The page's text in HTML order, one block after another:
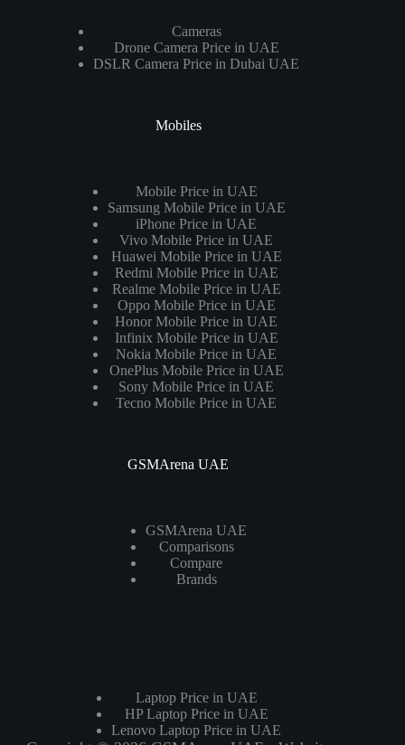
Cameras
Drone Camera Price in UAE
DSLR Camera Price in Dubai UAE
Mobiles
Mobile Price in UAE
Samsung Mobile Price in UAE
iPhone Price in UAE
Vivo Mobile Price in UAE
Huawei Mobile Price in UAE
Redmi Mobile Price in UAE
Realme Mobile Price in UAE
Oppo Mobile Price in UAE
Honor Mobile Price in UAE
Infinix Mobile Price in UAE
Nokia Mobile Price in UAE
OnePlus Mobile Price in UAE
Sony Mobile Price in UAE
Tecno Mobile Price in UAE
GSMArena UAE
GSMArena UAE
Comparisons
Compare
Brands
Laptop Price in UAE
HP Laptop Price in UAE
Lenovo Laptop Price in UAE